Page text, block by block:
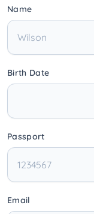
Name
Birth Date
Passport
Email